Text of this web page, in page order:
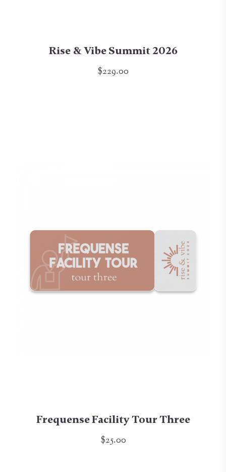
Rise & Vibe Summit 2026
$229.00
Frequense Facility Tour Three
$25.00